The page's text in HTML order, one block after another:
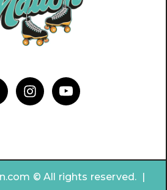
© All rights reserved. |